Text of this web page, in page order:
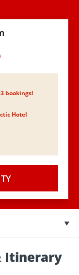
bookings!
Hotel
Itinerary